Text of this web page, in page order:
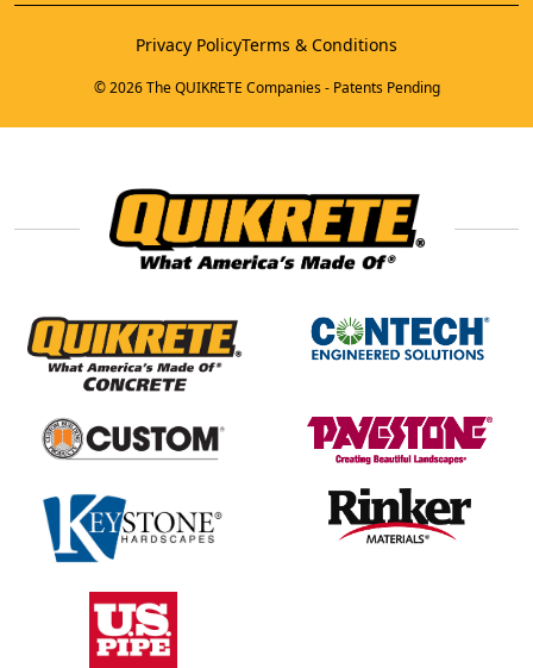
Privacy PolicyTerms & Conditions
© 2026 The QUIKRETE Companies - Patents Pending